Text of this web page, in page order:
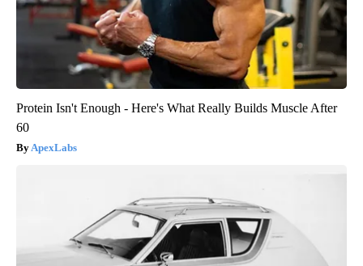
Protein Isn't Enough - Here's What Really Builds Muscle After
60
ApexLabs